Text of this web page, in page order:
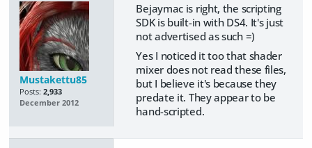
Mustakettu85
Posts: 2,933
December 2012
Bejaymac is right, the scripting
SDK is built-in with DS4. It's just
not advertised as such =)
Yes I noticed it too that shader
mixer does not read these files,
but I believe it's because they
predate it. They appear to be
hand-scripted.